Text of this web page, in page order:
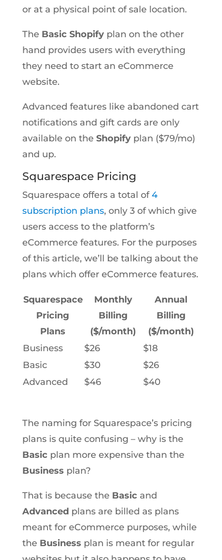
or at a physical point of sale location.
The Basic Shopifyplan on the other
hand provides users with everything
they need to start an eCommerce
website.
Advanced features like abandoned cart
notifications and gift cards are only
available on the Shopifyplan ($79/mo)
and up.
Squarespace Pricing
Squarespace offers a total of4
subscription plans, only 3 of which give
users access to the platform’s
eCommerce features. For the purposes
of this article, we’ll be talking about the
plans which offer eCommerce features.
Squarespace
Pricing
Plans
Monthly
Billing
($/month)
Annual
Billing
($/month)
Business
$26
$18
Basic
$30
$26
Advanced
$46 $40
The naming for Squarespace’s pricing
plans is quite confusing – why is the
Basic plan more expensive than the
Business plan?
That is because the Basic and
Advanced plans are billed as plans
meant for eCommerce purposes, while
the Business plan is meant for regular